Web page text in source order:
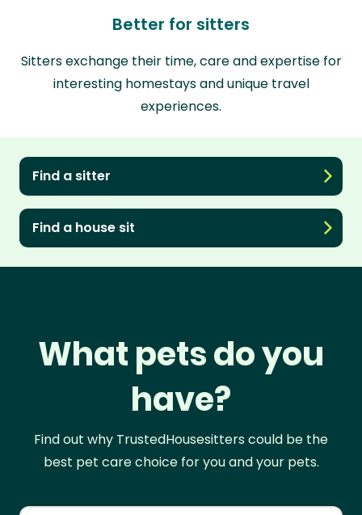
Better for sitters
Sitters exchange their time, care and expertise for
interesting homestays and unique travel
experiences.
Find a sitter
Find a house sit
What pets do you
have?
Find out why TrustedHousesitters could be the
best pet care choice for you and your pets.